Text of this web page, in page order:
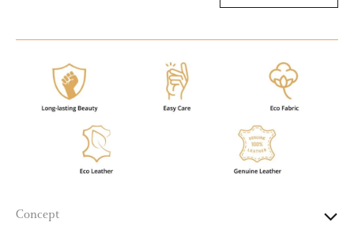
Concept